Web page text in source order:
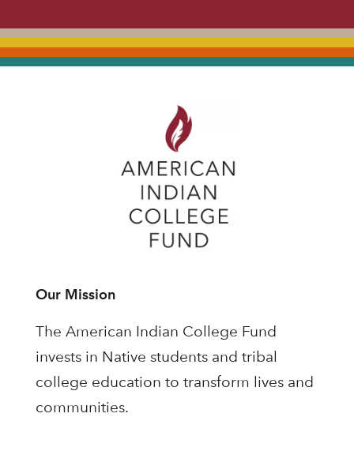
Our Mission
The American Indian College Fund
invests in Native students and tribal
college education to transform lives and
communities.